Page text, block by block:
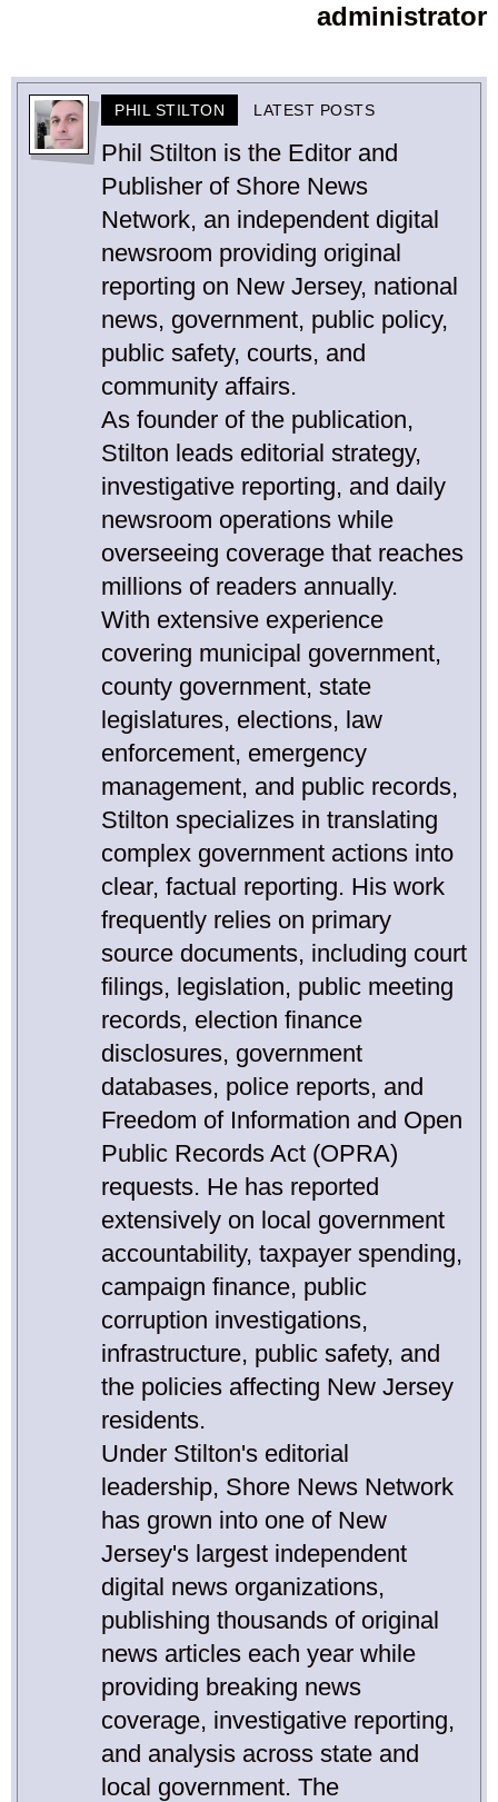
administrator
PHIL STILTON LATEST POSTS
Phil Stilton is the Editor and
Publisher of Shore News
Network, an independent digital
newsroom providing original
reporting on New Jersey, national
news, government, public policy,
public safety, courts, and
community affairs.
As founder of the publication,
Stilton leads editorial strategy,
investigative reporting, and daily
newsroom operations while
overseeing coverage that reaches
millions of readers annually.
With extensive experience
covering municipal government,
county government, state
legislatures, elections, law
enforcement, emergency
management, and public records,
Stilton specializes in translating
complex government actions into
clear, factual reporting. His work
frequently relies on primary
source documents, including court
filings, legislation, public meeting
records, election finance
disclosures, government
databases, police reports, and
Freedom of Information and Open
Public Records Act (OPRA)
requests. He has reported
extensively on local government
accountability, taxpayer spending,
campaign finance, public
corruption investigations,
infrastructure, public safety, and
the policies affecting New Jersey
residents.
Under Stilton's editorial
leadership, Shore News Network
has grown into one of New
Jersey's largest independent
digital news organizations,
publishing thousands of original
news articles each year while
providing breaking news
coverage, investigative reporting,
and analysis across state and
local government. The